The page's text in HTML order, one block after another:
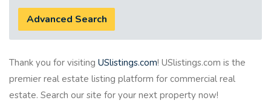
Advanced Search
Thank you for visiting USlistings.com! USlistings.com is the
premier real estate listing platform for commercial real
estate. Search our site for your next property now!